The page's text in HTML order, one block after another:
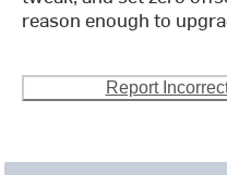
reason enough to
Report